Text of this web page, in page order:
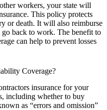
workers, your state will
This policy protects
or death. It will also reimburse
back to work. The benefit to
can help to prevent losses
Coverage?
insurance for your
including whether to buy
as “errors and omission”